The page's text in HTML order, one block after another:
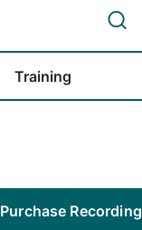
Training
Purchase Recording